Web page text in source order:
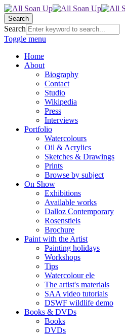
Search
Search
Toggle menu
Home
About
Biography
Contact
Studio
Wikipedia
Press
Interviews
Portfolio
Watercolours
Oil & Acrylics
Sketches & Drawings
Prints
Browse by subject
On Show
Exhibitions
Available works
Dalloz Contemporary
Rosenstiels
Brochure
Paint with the Artist
Painting holidays
Workshops
Tips
Watercolour ele
The artist's materials
SAA video tutorials
DSWF wildlife demo
Books & DVDs
Books
DVDs